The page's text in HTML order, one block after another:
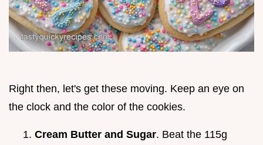
Right then, let's get these moving. Keep an eye on
the clock and the color of the cookies.
Cream Butter and Sugar. Beat the 115g